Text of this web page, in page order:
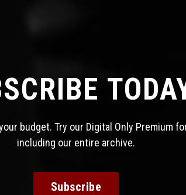
budget. Try our Digital Only Premium
including our entire archive.
Subscribe